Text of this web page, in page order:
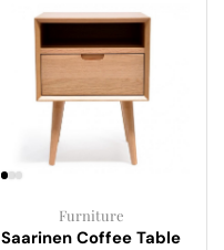
Furniture
Saarinen Coffee Table